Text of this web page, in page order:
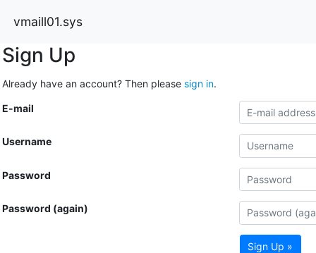
vmaill01.sys
Sign Up
Already have an account? Then please sign in.
E-mail
Username
Password
Password (again)
Sign Up »